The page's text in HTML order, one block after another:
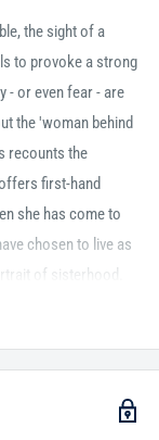
the sight of a
to provoke a strong
- or even fear - are
the 'woman behind
recounts the
first-hand
she has come to
chosen to live as
of sisterhood.
from marriage to